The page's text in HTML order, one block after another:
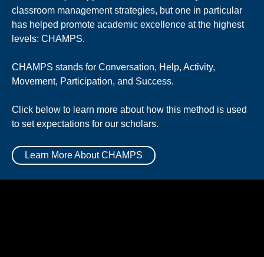
classroom management strategies, but one in particular
has helped promote academic excellence at the highest
levels: CHAMPS.
CHAMPS stands for Conversation, Help, Activity,
Movement, Participation, and Success.
Click below to learn more about how this method is used
to set expectations for our scholars.
Learn More About CHAMPS